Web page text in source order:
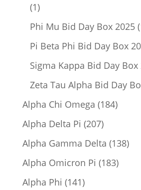
11
product
Phi Mu Bid Day Box 2025
Pi Beta Phi Bid Day Box
Sigma Kappa Bid Day Box
Zeta Tau Alpha Bid Day
Alpha Chi Omega 184184
Alpha Delta Pi 207207
products
Alpha Gamma Delta 138138
Alpha Omicron Pi 183183
Alpha Phi 141141